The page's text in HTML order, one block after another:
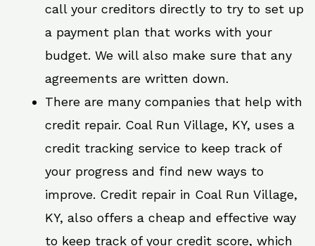
call your creditors directly to try to set up
a payment plan that works with your
budget. We will also make sure that any
agreements are written down.
There are many companies that help with
credit repair. Coal Run Village, KY, uses a
credit tracking service to keep track of
your progress and find new ways to
improve. Credit repair in Coal Run Village,
KY, also offers a cheap and effective way
to keep track of your credit score, which